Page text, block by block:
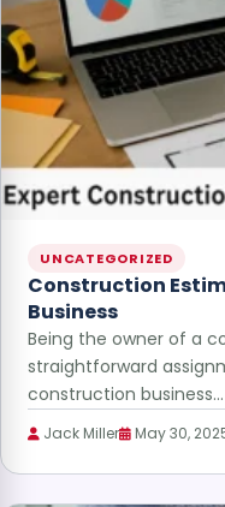
UNCATEGORIZED
Construction
Business
Being the owner of a
straightforward
construction business…
Jack Miller May 30,